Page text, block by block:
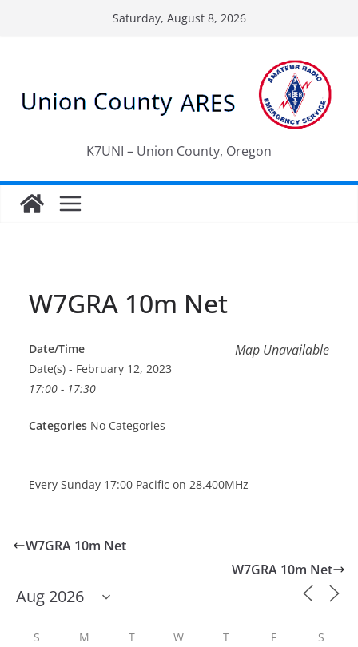
Saturday, August 8, 2026
K7UNI – Union County, Oregon
W7GRA 10m Net
Map Unavailable
Date/Time
Date(s) - February 12, 2023
17:00 - 17:30
Categories No Categories
Every Sunday 17:00 Pacific on 28.400MHz
W7GRA 10m Net
W7GRA 10m Net
S M T W T F S